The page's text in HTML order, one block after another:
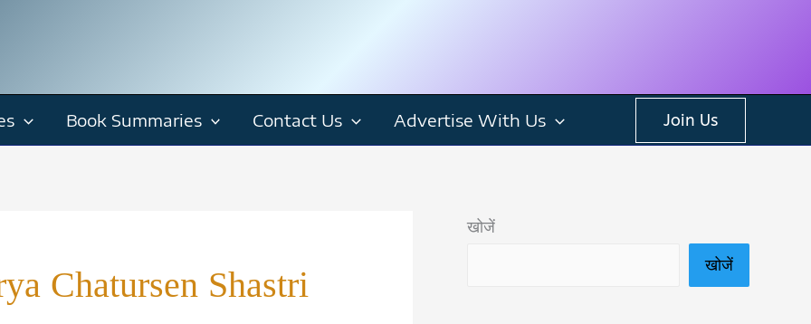
Book Summaries Contact Us Advertise With Us Join Us
Chatursen Shastri
खोजें
खोजें